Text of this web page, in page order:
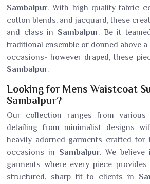
Sambalpur. With high-quality fabric
cotton blends, and jacquard, these
and class in Sambalpur. Be it
traditional ensemble or donned above
occasions- however draped, these
Sambalpur.
Looking for Mens Waistcoat
Sambalpur?
Our collection ranges from various
detailing from minimalist designs
heavily adorned garments crafted for
occasions in Sambalpur. We believe
garments where every piece
structured, sharp fit to clients in